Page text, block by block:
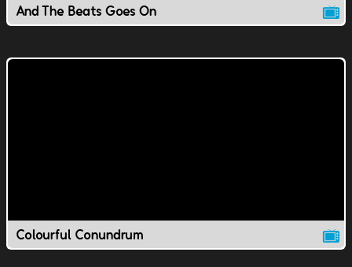
And The Beats Goes On
Colourful Conundrum